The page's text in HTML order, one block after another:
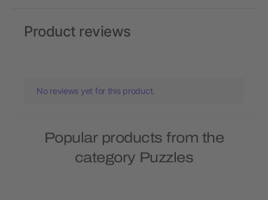
Product reviews
No reviews yet for this product.
Popular products from the
category Puzzles